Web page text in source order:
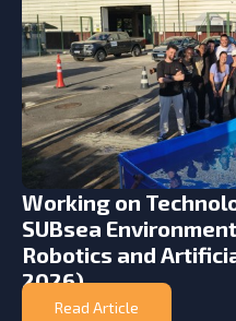
Working on
SUBsea
Robotics and
2026)
Read Article